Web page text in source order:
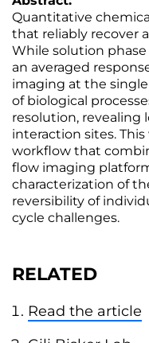
Quantitative
that reliably recover
While solution
an averaged
imaging at the
of biological
resolution, revealing
interaction sites.
workflow that
flow imaging
characterization of
reversibility of
cycle challenges.
RELATED
Read the article